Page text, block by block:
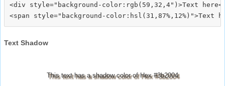
<div style="background-color:rgb(59,32,4")>Text
Text Shadow
This text has a shadow color of Hex #3b2004